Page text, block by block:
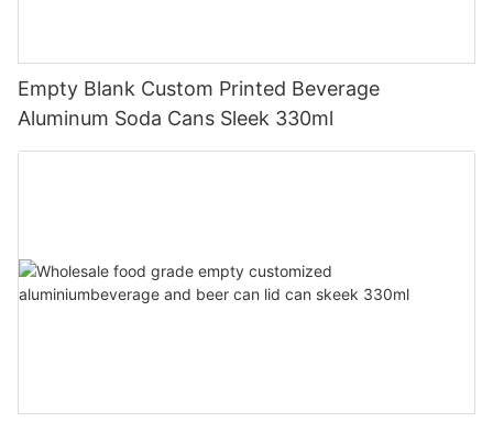
Empty Blank Custom Printed Beverage
Aluminum Soda Cans Sleek 330ml